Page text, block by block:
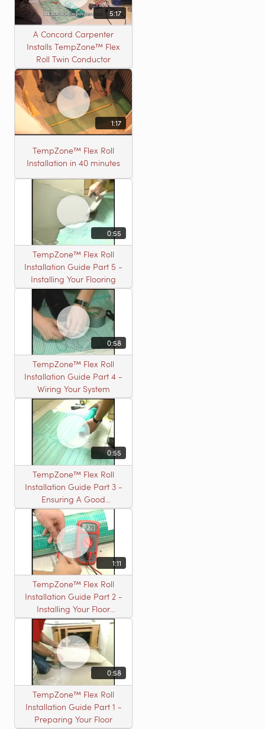
5:17
A Concord Carpenter
Installs TempZone™ Flex
Roll Twin Conductor
1:17
TempZone™ Flex Roll
Installation in 40 minutes
0:55
TempZone™ Flex Roll
Installation Guide Part 5 -
Installing Your Flooring
0:58
TempZone™ Flex Roll
Installation Guide Part 4 -
Wiring Your System
0:55
TempZone™ Flex Roll
Installation Guide Part 3 -
Ensuring A Good
Installation
1:11
TempZone™ Flex Roll
Installation Guide Part 2 -
Installing Your Floor
Warming Roll
0:58
TempZone™ Flex Roll
Installation Guide Part 1 -
Preparing Your Floor